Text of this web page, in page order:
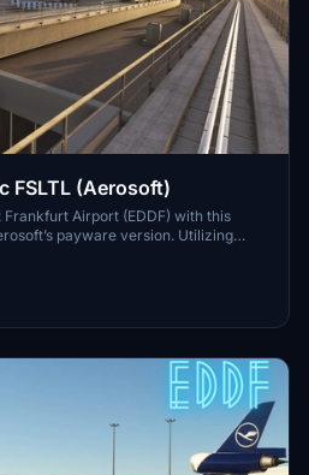
FSLTL (Aerosoft)
Airport (EDDF) with this
payware version. Utilizing
atmosphere without the need for the
loss during use. Note that some
to the placement of static aircraft.